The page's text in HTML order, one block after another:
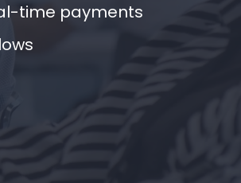
time payments